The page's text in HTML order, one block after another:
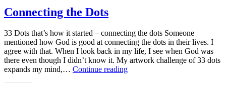
Connecting the Dots
33 Dots that’s how it started – connecting the dots Someone
mentioned how God is good at connecting the dots in their lives. I
agree with that. When I look back in my life, I see when God was
there even though I didn’t know it. My artwork challenge of 33 dots
expands my mind,… Continue readingConnecting